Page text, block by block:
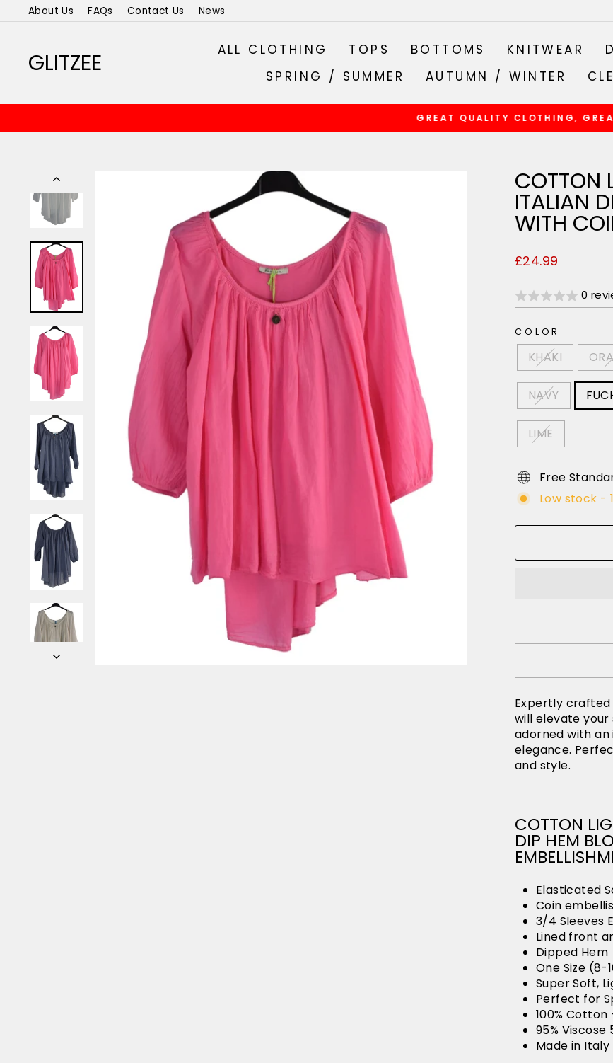
to
About Us FAQs Contact Us News
GLITZEE ALL CLOTHING TOPS BOTTOMS KNITWEAR
SPRING / SUMMER
AUTUMN / WINTER
Pause
GREAT QUALITY CLOTHING, GREAT PRICES
COTTON
ITALIAN
WITH
Regular
£24.99
0
COLOR
KHAKI
NAVY
LIME
Free
Low stock -
Expertly
will elevate
adorned with
elegance.
and style.
COTTON
DIP HEM
Elasticated
Coin
3/4 Sleeves
Lined front
Dipped Hem
One Size (8-
Super Soft,
Perfect for
100%
95% Viscose
Made in Italy